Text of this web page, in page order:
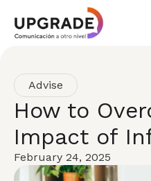
Advise
How to
Impact of
February 24, 2025